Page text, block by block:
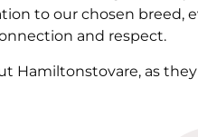
to our chosen breed,
and respect.
Hamiltonstovare, as